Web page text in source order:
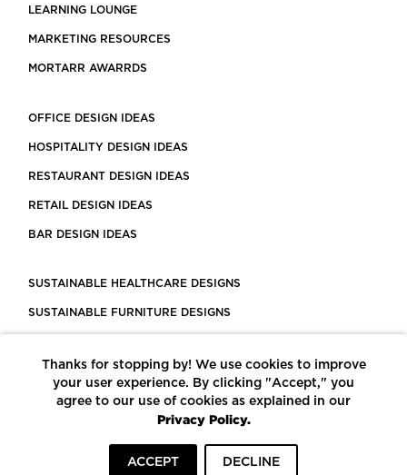
LEARNING LOUNGE
MARKETING RESOURCES
MORTARR AWARRDS
OFFICE DESIGN IDEAS
HOSPITALITY DESIGN IDEAS
RESTAURANT DESIGN IDEAS
RETAIL DESIGN IDEAS
BAR DESIGN IDEAS
SUSTAINABLE HEALTHCARE DESIGNS
SUSTAINABLE FURNITURE DESIGNS
LEED CERTIFIED PROJECTS
CONSTRUCTION SOLUTIONS
POWERED BY ECOMEDES
Thanks for stopping by! We use cookies to improve
your user experience. By clicking "Accept," you
agree to our use of cookies as explained in our
Privacy Policy.
ACCEPT DECLINE